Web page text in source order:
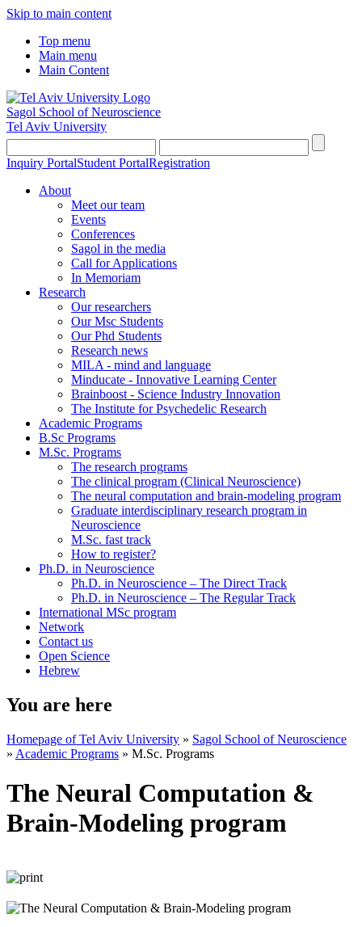
Skip to main content
Top menu
Main menu
Main Content
Sagol School of Neuroscience
Tel Aviv University
Inquiry PortalStudent PortalRegistration
About
Meet our team
Events
Conferences
Sagol in the media
Call for Applications
In Memoriam
Research
Our researchers
Our Msc Students
Our Phd Students
Research news
MILA - mind and language
Minducate - Innovative Learning Center
Brainboost - Science Industry Innovation
The Institute for Psychedelic Research
Academic Programs
B.Sc Programs
M.Sc. Programs
The research programs
The clinical program (Clinical Neuroscience)
The neural computation and brain-modeling program
Graduate interdisciplinary research program in
Neuroscience
M.Sc. fast track
How to register?
Ph.D. in Neuroscience
Ph.D. in Neuroscience – The Direct Track
Ph.D. in Neuroscience – The Regular Track
International MSc program
Network
Contact us
Open Science
Hebrew
You are here
Homepage of Tel Aviv University » Sagol School of Neuroscience
» Academic Programs » M.Sc. Programs
The Neural Computation &
Brain-Modeling program